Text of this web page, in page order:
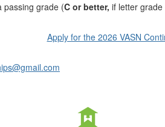
passing grade (C or better, if letter grade
Apply for the 2026 VASN